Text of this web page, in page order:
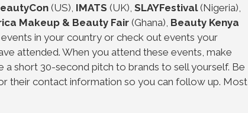
(US), IMATS (UK), SLAYFestival(Nigeria),
Makeup & Beauty Fair (Ghana), Beauty Kenya
in your country or check out events your
attended. When you attend these events, make
a short 30-second pitch to brands to sell yourself. Be
their contact information so you can follow up. Most